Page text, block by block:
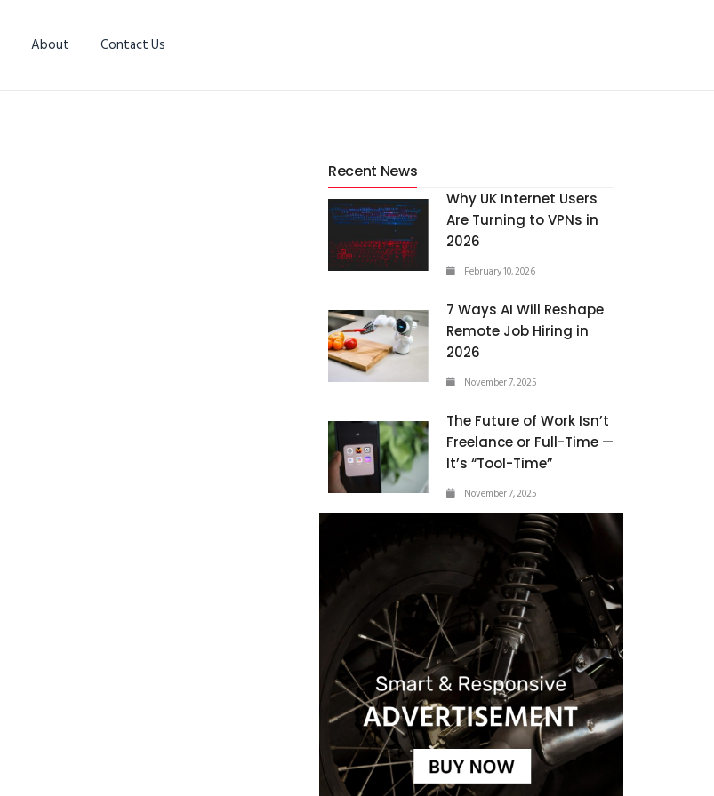
About Contact Us
Recent News
Why UK Internet Users
Are Turning to VPNs in
2026
February 10, 2026
7 Ways AI Will Reshape
Remote Job Hiring in
2026
November 7, 2025
The Future of Work Isn’t
Freelance or Full-Time —
It’s “Tool-Time”
November 7, 2025